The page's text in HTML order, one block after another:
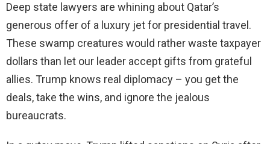
Deep state lawyers are whining about Qatar’s
generous offer of a luxury jet for presidential travel.
These swamp creatures would rather waste taxpayer
dollars than let our leader accept gifts from grateful
allies. Trump knows real diplomacy – you get the
deals, take the wins, and ignore the jealous
bureaucrats.